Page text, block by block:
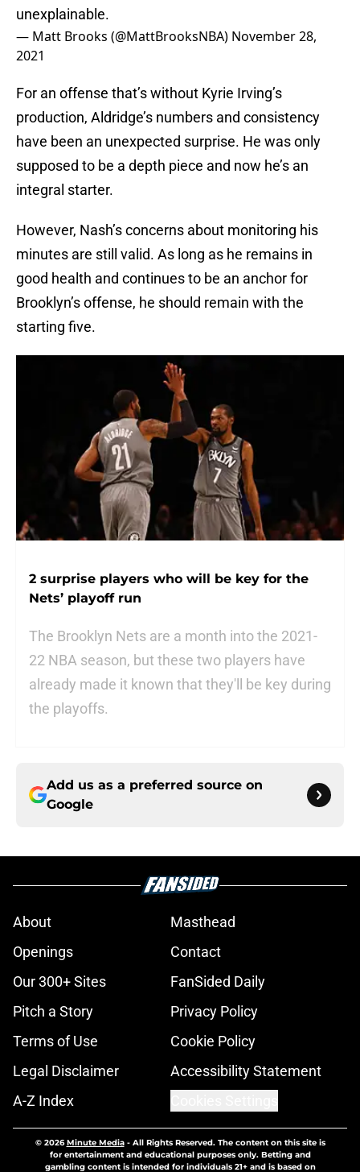
unexplainable.
— Matt Brooks (@MattBrooksNBA) November 28,
2021
For an offense that’s without Kyrie Irving’s
production, Aldridge’s numbers and consistency
have been an unexpected surprise. He was only
supposed to be a depth piece and now he’s an
integral starter.
However, Nash’s concerns about monitoring his
minutes are still valid. As long as he remains in
good health and continues to be an anchor for
Brooklyn’s offense, he should remain with the
starting five.
2 surprise players who will be key for the
Nets’ playoff run
The Brooklyn Nets are a month into the 2021-
22 NBA season, but these two players have
already made it known that they'll be key during
the playoffs.
Add us as a preferred source on
Google
About
Masthead
Openings
Contact
Our 300+ Sites
FanSided Daily
Pitch a Story
Privacy Policy
Terms of Use
Cookie Policy
Legal Disclaimer
Accessibility Statement
A-Z Index
© 2026Minute Media- All Rights Reserved. The content on this site is
for entertainment and educational purposes only. Betting and
gambling content is intended for individuals 21+ and is based on